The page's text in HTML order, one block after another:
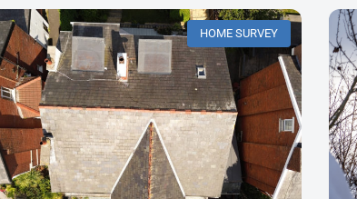
HOME SURVEY